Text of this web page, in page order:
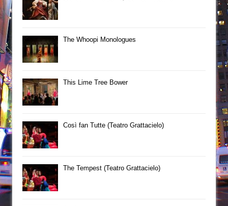
The Whoopi Monologues
This Lime Tree Bower
Così fan Tutte (Teatro Grattacielo)
The Tempest (Teatro Grattacielo)